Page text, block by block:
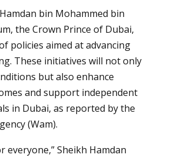
bin Mohammed bin
the Crown Prince of Dubai,
policies aimed at advancing
These initiatives will not only
but also enhance
and support independent
in Dubai, as reported by the
(Wam).
everyone,” Sheikh Hamdan